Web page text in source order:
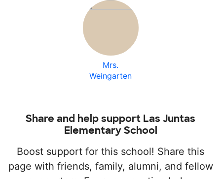
Mrs.
Weingarten
Share and help support Las Juntas
Elementary School
Boost support for this school! Share this
page with friends, family, alumni, and fellow